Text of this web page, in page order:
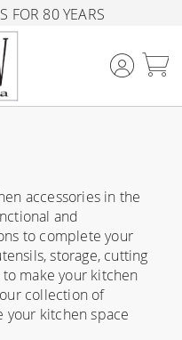
FOR 80 YEARS
accessories in the
and
to complete your
storage, cutting
make your kitchen
collection of
your kitchen space